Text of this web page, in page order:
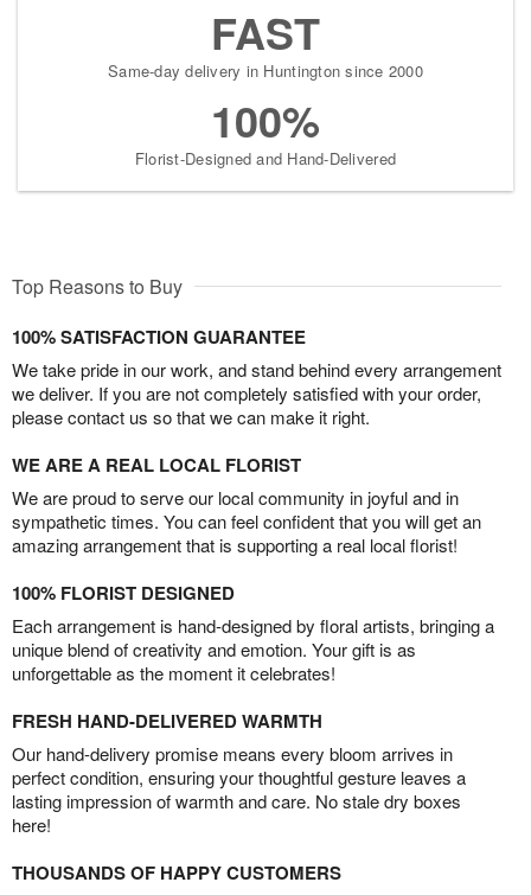
FAST
Same-day delivery in Huntington since 2000
100%
Florist-Designed and Hand-Delivered
Top Reasons to Buy
100% SATISFACTION GUARANTEE
We take pride in our work, and stand behind every arrangement
we deliver. If you are not completely satisfied with your order,
please contact us so that we can make it right.
WE ARE A REAL LOCAL FLORIST
We are proud to serve our local community in joyful and in
sympathetic times. You can feel confident that you will get an
amazing arrangement that is supporting a real local florist!
100% FLORIST DESIGNED
Each arrangement is hand-designed by floral artists, bringing a
unique blend of creativity and emotion. Your gift is as
unforgettable as the moment it celebrates!
FRESH HAND-DELIVERED WARMTH
Our hand-delivery promise means every bloom arrives in
perfect condition, ensuring your thoughtful gesture leaves a
lasting impression of warmth and care. No stale dry boxes
here!
THOUSANDS OF HAPPY CUSTOMERS